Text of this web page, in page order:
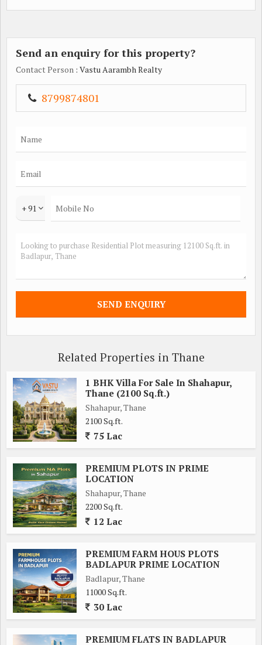
Send an enquiry for this property?
Contact Person : Vastu Aarambh Realty
8799874801
+ 91
Related Properties in Thane
1 BHK Villa For Sale In Shahapur,
Thane (2100 Sq.ft.)
Shahapur, Thane
2100 Sq.ft.
75 Lac
PREMIUM PLOTS IN PRIME
LOCATION
Shahapur, Thane
2200 Sq.ft.
12 Lac
PREMIUM FARM HOUS PLOTS
BADLAPUR PRIME LOCATION
Badlapur, Thane
11000 Sq.ft.
30 Lac
PREMIUM FLATS IN BADLAPUR